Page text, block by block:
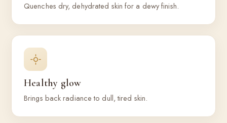
Quenches dry, dehydrated skin for a dewy finish.
Healthy glow
Brings back radiance to dull, tired skin.